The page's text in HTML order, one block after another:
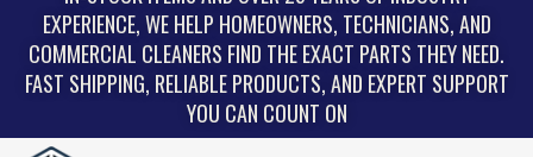
EXPERIENCE, WE HELP HOMEOWNERS, TECHNICIANS, AND
COMMERCIAL CLEANERS FIND THE EXACT PARTS THEY NEED.
FAST SHIPPING, RELIABLE PRODUCTS, AND EXPERT SUPPORT
YOU CAN COUNT ON